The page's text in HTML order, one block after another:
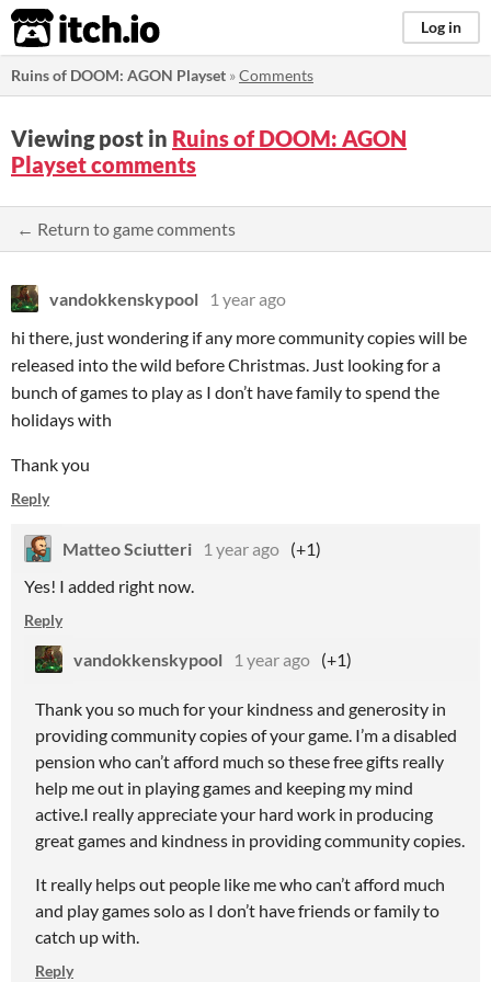
itch.io Log in
Ruins of DOOM: AGON Playset »Comments
Viewing post in Ruins of DOOM: AGON
Playset comments
← Return to game comments
vandokkenskypool
1 year ago
hi there, just wondering if any more community copies will be
released into the wild before Christmas. Just looking for a
bunch of games to play as I don’t have family to spend the
holidays with
Thank you
Reply
Matteo Sciutteri 1 year ago (+1)
Yes! I added right now.
Reply
vandokkenskypool 1 year ago (+1)
Thank you so much for your kindness and generosity in
providing community copies of your game. I’m a disabled
pension who can’t afford much so these free gifts really
help me out in playing games and keeping my mind
active.I really appreciate your hard work in producing
great games and kindness in providing community copies.
It really helps out people like me who can’t afford much
and play games solo as I don’t have friends or family to
catch up with.
Reply